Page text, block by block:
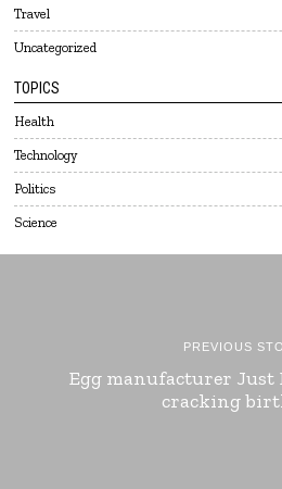
Travel
Uncategorized
TOPICS
Health
Technology
Politics
Science
PREVIOUS
Egg manufacturer Just
cracking